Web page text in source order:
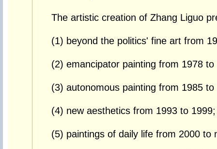
The artistic creation of Zhang Liguo
(1) beyond the politics' fine art from
(2) emancipator painting from 1978 to
(3) autonomous painting from 1985 to
(4) new aesthetics from 1993 to 1999;
(5) paintings of daily life from 2000 to